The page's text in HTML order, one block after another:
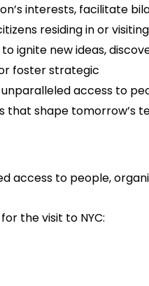
interests, facilitate
residing in or
ignite new ideas,
foster strategic
access to
that shape tomorrow’s
access to people,
the visit to NYC: